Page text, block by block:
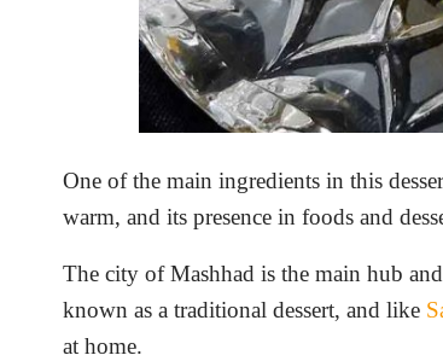
One of the main ingredients in this
warm, and its presence in foods and
The city of Mashhad is the main hub
known as a traditional dessert, and like
at home.